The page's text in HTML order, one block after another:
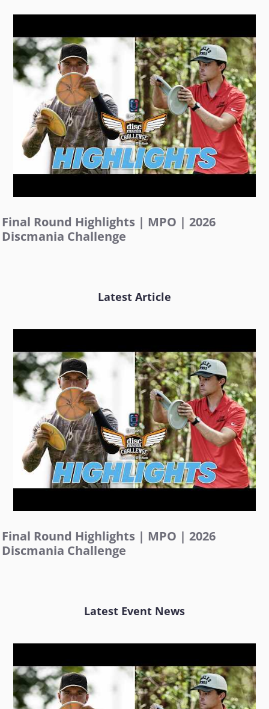
Final Round Highlights | MPO | 2026
Discmania Challenge
Latest Article
Final Round Highlights | MPO | 2026
Discmania Challenge
Latest Event News